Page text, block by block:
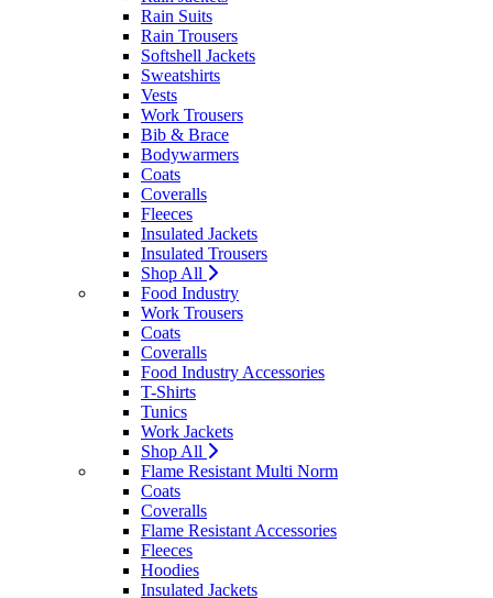
Rain Suits
Rain Trousers
Softshell Jackets
Sweatshirts
Vests
Work Trousers
Bib & Brace
Bodywarmers
Coats
Coveralls
Fleeces
Insulated Jackets
Insulated Trousers
Shop All
Food Industry
Work Trousers
Coats
Coveralls
Food Industry Accessories
T-Shirts
Tunics
Work Jackets
Shop All
Flame Resistant Multi Norm
Coats
Coveralls
Flame Resistant Accessories
Fleeces
Hoodies
Insulated Jackets